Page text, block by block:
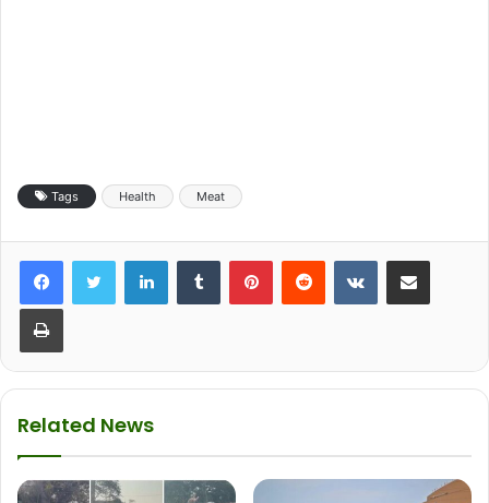
Tags Health Meat
Related News